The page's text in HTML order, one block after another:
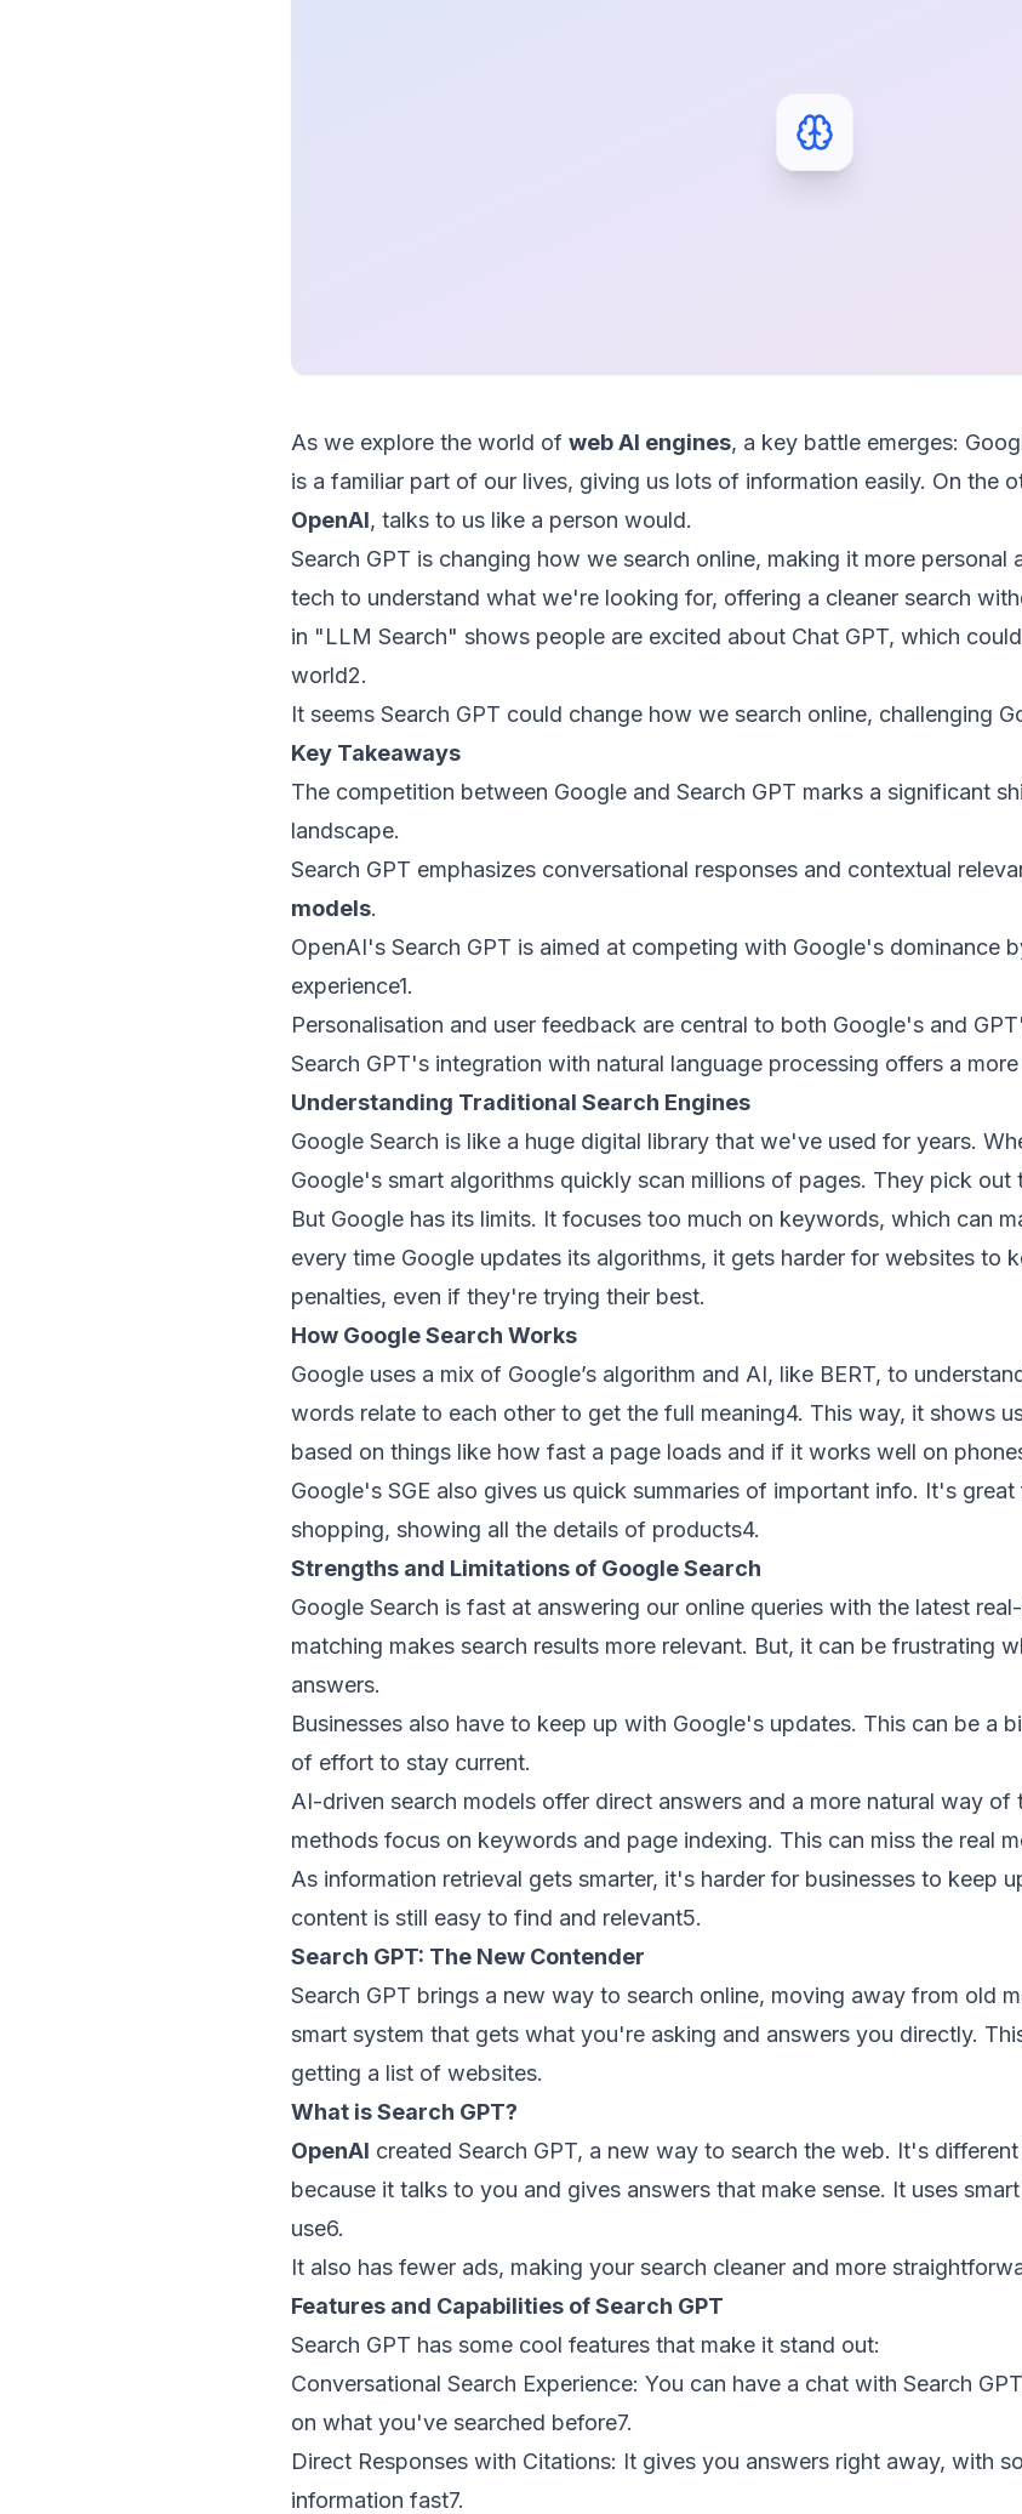
As we explore the world of web AI engines, a key battle emerges:
is a familiar part of our lives, giving us lots of information easily. On the
OpenAI, talks to us like a person would.
Search GPT is changing how we search online, making it more personal
tech to understand what we're looking for, offering a cleaner search
in "LLM Search" shows people are excited about Chat GPT, which
world2.
It seems Search GPT could change how we search online, challenging
Key Takeaways
The competition between Google and Search GPT marks a significant
landscape.
Search GPT emphasizes conversational responses and contextual
models.
OpenAI's Search GPT is aimed at competing with Google's dominance
experience1.
Personalisation and user feedback are central to both Google's and
Search GPT's integration with natural language processing offers a
Understanding Traditional Search Engines
Google Search is like a huge digital library that we've used for years.
Google's smart algorithms quickly scan millions of pages. They pick out
But Google has its limits. It focuses too much on keywords, which can
every time Google updates its algorithms, it gets harder for websites to
penalties, even if they're trying their best.
How Google Search Works
Google uses a mix of Google’s algorithm and AI, like BERT, to
words relate to each other to get the full meaning4. This way, it shows
based on things like how fast a page loads and if it works well on
Google's SGE also gives us quick summaries of important info. It's
shopping, showing all the details of products4.
Strengths and Limitations of Google Search
Google Search is fast at answering our online queries with the latest
matching makes search results more relevant. But, it can be frustrating
answers.
Businesses also have to keep up with Google's updates. This can be a
of effort to stay current.
AI-driven search models offer direct answers and a more natural way of
methods focus on keywords and page indexing. This can miss the real
As information retrieval gets smarter, it's harder for businesses to keep
content is still easy to find and relevant5.
Search GPT: The New Contender
Search GPT brings a new way to search online, moving away from old
smart system that gets what you're asking and answers you directly.
getting a list of websites.
What is Search GPT?
OpenAI created Search GPT, a new way to search the web. It's
because it talks to you and gives answers that make sense. It uses
use6.
It also has fewer ads, making your search cleaner and more
Features and Capabilities of Search GPT
Search GPT has some cool features that make it stand out:
Conversational Search Experience: You can have a chat with Search
on what you've searched before7.
Direct Responses with Citations: It gives you answers right away, with
information fast7.